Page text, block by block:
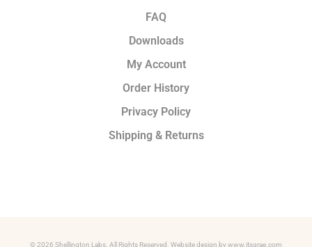
FAQ
Downloads
My Account
Order History
Privacy Policy
Shipping & Returns
© 2026 Shellington Labs. All Rights Reserved. Website design by www.itsgrae.com